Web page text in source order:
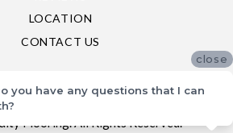
LOCATION
CONTACT US
Flooring. All Rights Reserved.
close
you have any questions that I can